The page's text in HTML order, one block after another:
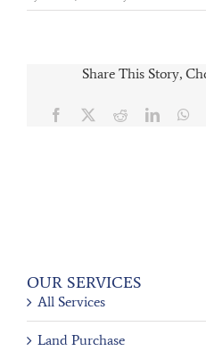
Share This Story,
Facebook RedditLinkedIn
OUR SERVICES
All Services
Land Purchase